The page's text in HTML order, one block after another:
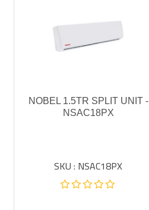
NOBEL 1.5TR SPLIT UNIT -
NSAC18PX
SKU : NSAC18PX